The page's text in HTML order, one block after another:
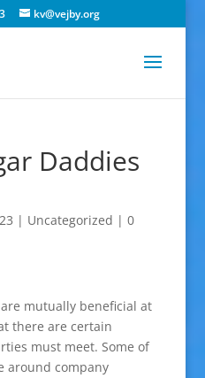
kv@vejby.org
Daddies
| Uncategorized | 0
mutually beneficial at
there are certain
must meet. Some of
around company